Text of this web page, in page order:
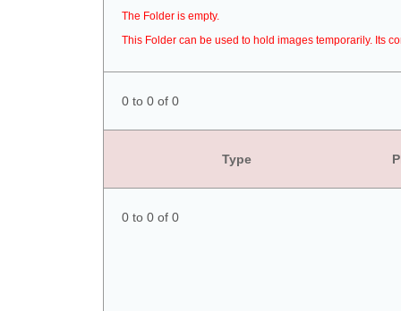
The Folder is empty.
This Folder can be used to hold images temporarily. Its
0 to 0 of 0
Type
0 to 0 of 0